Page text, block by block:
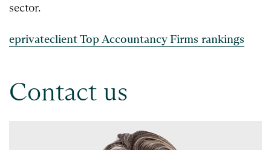
sector.
eprivateclient Top Accountancy Firms rankings
Contact us